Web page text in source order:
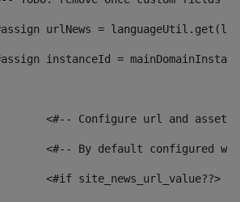
urlNews =
instanceId =
<#-- Configure url and asset
<#-- By default configured
			<#if site_news_url_value??>